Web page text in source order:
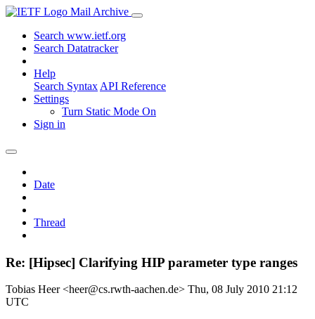
Mail Archive
Search www.ietf.org
Search Datatracker
Help
Search Syntax API Reference
Settings
Turn Static Mode On
Sign in
Date
Thread
Re: [Hipsec] Clarifying HIP parameter type ranges
Tobias Heer <heer@cs.rwth-aachen.de> Thu, 08 July 2010 21:12
UTC